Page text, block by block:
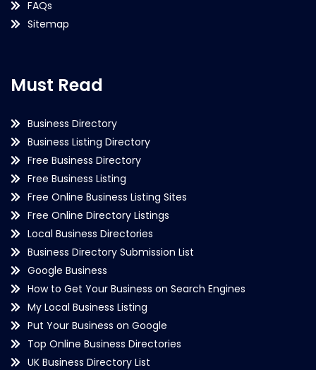
FAQs
Sitemap
Must Read
Business Directory
Business Listing Directory
Free Business Directory
Free Business Listing
Free Online Business Listing Sites
Free Online Directory Listings
Local Business Directories
Business Directory Submission List
Google Business
How to Get Your Business on Search Engines
My Local Business Listing
Put Your Business on Google
Top Online Business Directories
UK Business Directory List